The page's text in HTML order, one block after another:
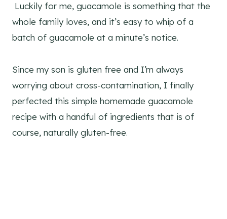
Luckily for me, guacamole is something that the
whole family loves, and it’s easy to whip of a
batch of guacamole at a minute’s notice.
Since my son is gluten free and I’m always
worrying about cross-contamination, I finally
perfected this simple homemade guacamole
recipe with a handful of ingredients that is of
course, naturally gluten-free.